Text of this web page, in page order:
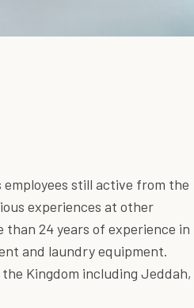
employees still active from the
experiences at other
24 years of experience in
and laundry equipment.
Kingdom including Jeddah,